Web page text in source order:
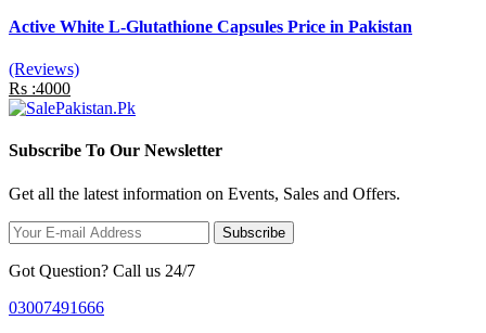
Active White L-Glutathione Capsules Price in Pakistan
(Reviews)
Rs :4000
Subscribe To Our Newsletter
Get all the latest information on Events, Sales and Offers.
Subscribe
Got Question? Call us 24/7
03007491666